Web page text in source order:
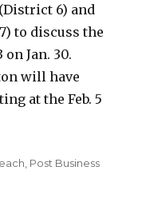
6) and
to discuss the
Jan. 30.
will have
at the Feb. 5
Post Business